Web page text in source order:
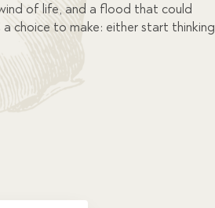
of life, and a flood that could
a choice to make: either start thinking